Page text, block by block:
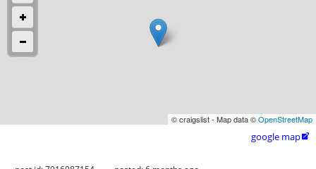
© craigslist - Map data ©OpenStreetMap
google map